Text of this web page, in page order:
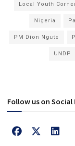
Local Youth
Nigeria
PM Dion Ngute
UNDP
Follow us on Social